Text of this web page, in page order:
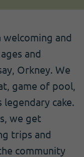
welcoming and
and
Orkney. We
game of pool,
cake.
we get
trips and
community